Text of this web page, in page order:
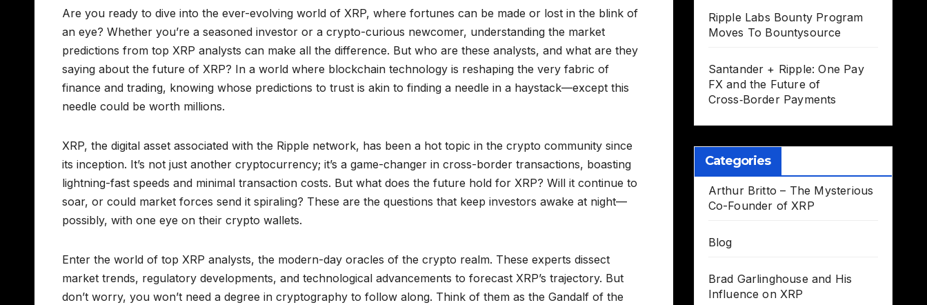
Are you ready to dive into the ever-evolving world of XRP, where fortunes can be made or lost in the blink of
an eye? Whether you’re a seasoned investor or a crypto-curious newcomer, understanding the market
predictions from top XRP analysts can make all the difference. But who are these analysts, and what are they
saying about the future of XRP? In a world where blockchain technology is reshaping the very fabric of
finance and trading, knowing whose predictions to trust is akin to finding a needle in a haystack—except this
needle could be worth millions.
XRP, the digital asset associated with the Ripple network, has been a hot topic in the crypto community since
its inception. It’s not just another cryptocurrency; it’s a game-changer in cross-border transactions, boasting
lightning-fast speeds and minimal transaction costs. But what does the future hold for XRP? Will it continue to
soar, or could market forces send it spiraling? These are the questions that keep investors awake at night—
possibly, with one eye on their crypto wallets.
Enter the world of top XRP analysts, the modern-day oracles of the crypto realm. These experts dissect
market trends, regulatory developments, and technological advancements to forecast XRP’s trajectory. But
don’t worry, you won’t need a degree in cryptography to follow along. Think of them as the Gandalf of the
Ripple Labs Bounty Program
Moves To Bountysource
Santander + Ripple: One Pay
FX and the Future of
Cross‑Border Payments
Categories
Arthur Britto – The Mysterious
Co-Founder of XRP
Blog
Brad Garlinghouse and His
Influence on XRP